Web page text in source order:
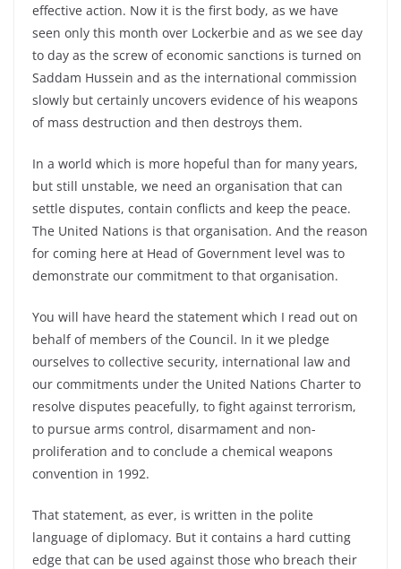
effective action. Now it is the first body, as we have
seen only this month over Lockerbie and as we see day
to day as the screw of economic sanctions is turned on
Saddam Hussein and as the international commission
slowly but certainly uncovers evidence of his weapons
of mass destruction and then destroys them.
In a world which is more hopeful than for many years,
but still unstable, we need an organisation that can
settle disputes, contain conflicts and keep the peace.
The United Nations is that organisation. And the reason
for coming here at Head of Government level was to
demonstrate our commitment to that organisation.
You will have heard the statement which I read out on
behalf of members of the Council. In it we pledge
ourselves to collective security, international law and
our commitments under the United Nations Charter to
resolve disputes peacefully, to fight against terrorism,
to pursue arms control, disarmament and non-
proliferation and to conclude a chemical weapons
convention in 1992.
That statement, as ever, is written in the polite
language of diplomacy. But it contains a hard cutting
edge that can be used against those who breach their